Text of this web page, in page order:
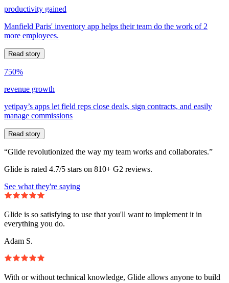
productivity gained
Manfield Paris' inventory app helps their team do the work of 2
more employees.
Read story
750%
revenue growth
yetipay’s apps let field reps close deals, sign contracts, and easily
manage commissions
Read story
“Glide revolutionized the way my team works and collaborates.”
Glide is rated 4.7/5 stars on 810+ G2 reviews.
See what they're saying
Glide is so satisfying to use that you'll want to implement it in
everything you do.
Adam S.
With or without technical knowledge, Glide allows anyone to build